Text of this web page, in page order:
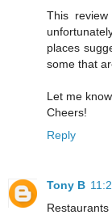
This
places
some that
Let me
Cheers!
Reply
Tony B